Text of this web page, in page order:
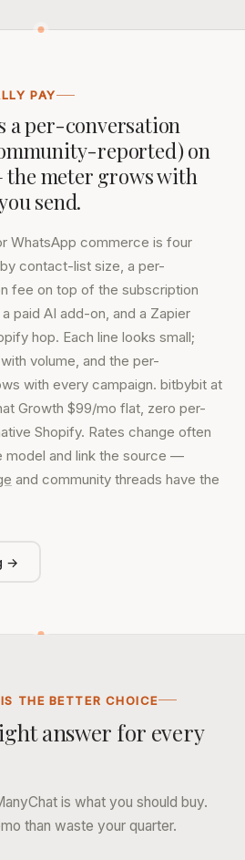
PAY
a per-conversation
reported) on
meter grows with
send.
WhatsApp commerce is four
contact-list size, a per-
fee on top of the subscription
paid AI add-on, and a Zapier
hop. Each line looks small;
volume, and the per-
with every campaign. bitbybit at
Growth $99/mo flat, zero per-
Shopify. Rates change often
model and link the source —
and community threads have the
→
THE BETTER CHOICE
answer for every
is what you should buy.
than waste your quarter.